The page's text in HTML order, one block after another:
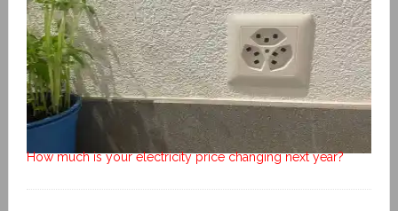
How much is your electricity price changing next year?